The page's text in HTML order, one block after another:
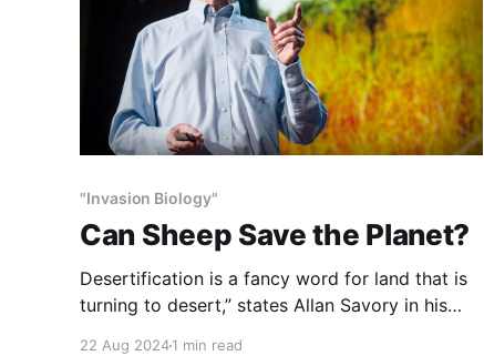
"Invasion Biology"
Can Sheep Save the Planet?
Desertification is a fancy word for land that is
turning to desert,” states Allan Savory in his
22 Aug 20241 min read